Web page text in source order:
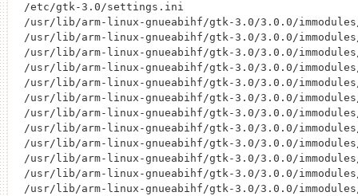
/etc/gtk-3.0/settings.ini
/usr/lib/arm-linux-gnueabihf/gtk-3.0/3.0.0/
/usr/lib/arm-linux-gnueabihf/gtk-3.0/3.0.0/immodules/
/usr/lib/arm-linux-gnueabihf/gtk-3.0/3.0.0/
/usr/lib/arm-linux-gnueabihf/gtk-3.0/3.0.0/
/usr/lib/arm-linux-gnueabihf/gtk-3.0/3.0.0/
/usr/lib/arm-linux-gnueabihf/gtk-3.0/3.0.0/
/usr/lib/arm-linux-gnueabihf/gtk-3.0/3.0.0/
/usr/lib/arm-linux-gnueabihf/gtk-3.0/3.0.0/
/usr/lib/arm-linux-gnueabihf/gtk-3.0/3.0.0/
/usr/lib/arm-linux-gnueabihf/gtk-3.0/3.0.0/
/usr/lib/arm-linux-gnueabihf/gtk-3.0/3.0.0/
/usr/lib/arm-linux-gnueabihf/gtk-3.0/3.0.0/